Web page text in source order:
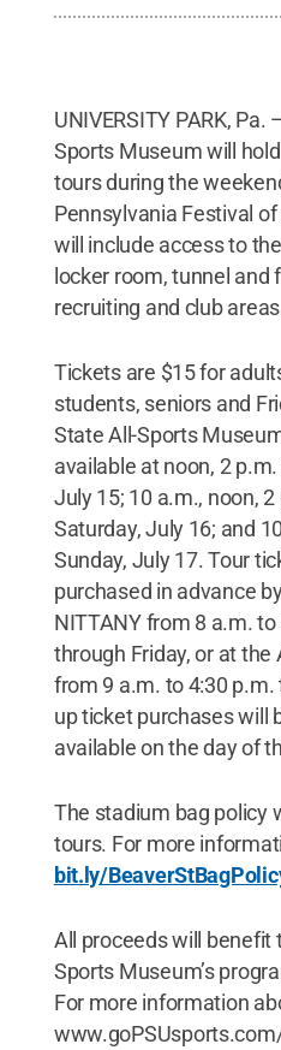
UNIVERSITY PARK,
Sports Museum will
tours during the
Pennsylvania Festival
will include access to
locker room, tunnel and
recruiting and club
Tickets are $15 for
students, seniors and
State All-Sports
available at noon, 2
July 15; 10 a.m., noon,
Saturday, July 16; and
Sunday, July 17. Tour
purchased in advance
NITTANY from 8 a.m.
through Friday, or at
from 9 a.m. to 4:30
up ticket purchases will
available on the day of
The stadium bag policy
tours. For more
bit.ly/
All proceeds will benefit
Sports Museum’s
For more information